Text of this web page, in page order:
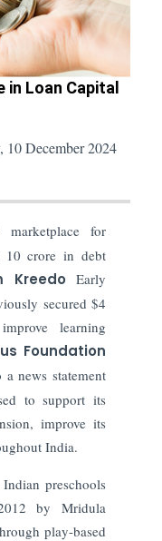
in Loan Capital
10 December 2024
for
10 crore in debt
Kreedo Early
secured $4
learning
Foundation
news statement
to support its
improve its
India.
preschools
by Mridula
play-based